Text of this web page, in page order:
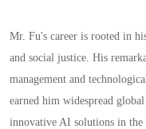
Mr. Fu's career is rooted in
and social justice. His
management and
earned him widespread
innovative AI solutions in the